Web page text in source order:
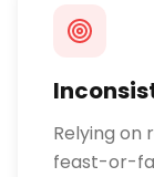
Relying on
feast-or-